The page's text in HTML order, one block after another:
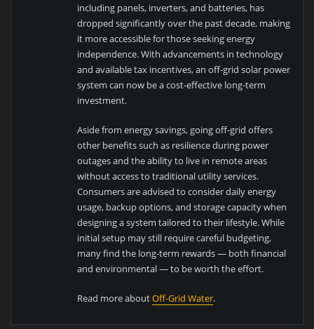
including panels, inverters, and batteries, has
dropped significantly over the past decade, making
it more accessible for those seeking energy
independence. With advancements in technology
and available tax incentives, an off-grid solar power
system can now be a cost-effective long-term
investment.
Aside from energy savings, going off-grid offers
other benefits such as resilience during power
outages and the ability to live in remote areas
without access to traditional utility services.
Consumers are advised to consider daily energy
usage, backup options, and storage capacity when
designing a system tailored to their lifestyle. While
initial setup may still require careful budgeting,
many find the long-term rewards — both financial
and environmental — to be worth the effort.
Read more aboutOff-Grid Water.